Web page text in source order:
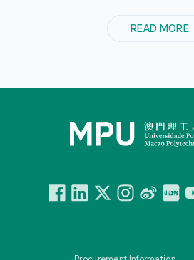
READ MORE
Facebook
LinkedinTwitterInstagram
微博 小紅